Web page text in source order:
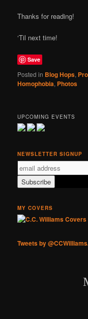
Thanks for reading!
‘Til next time!
Save
Posted in Blog Hops,
Homophobia, Photos
UPCOMING EVENTS
NEWSLETTER SIGNUP
MY COVERS
Tweets by